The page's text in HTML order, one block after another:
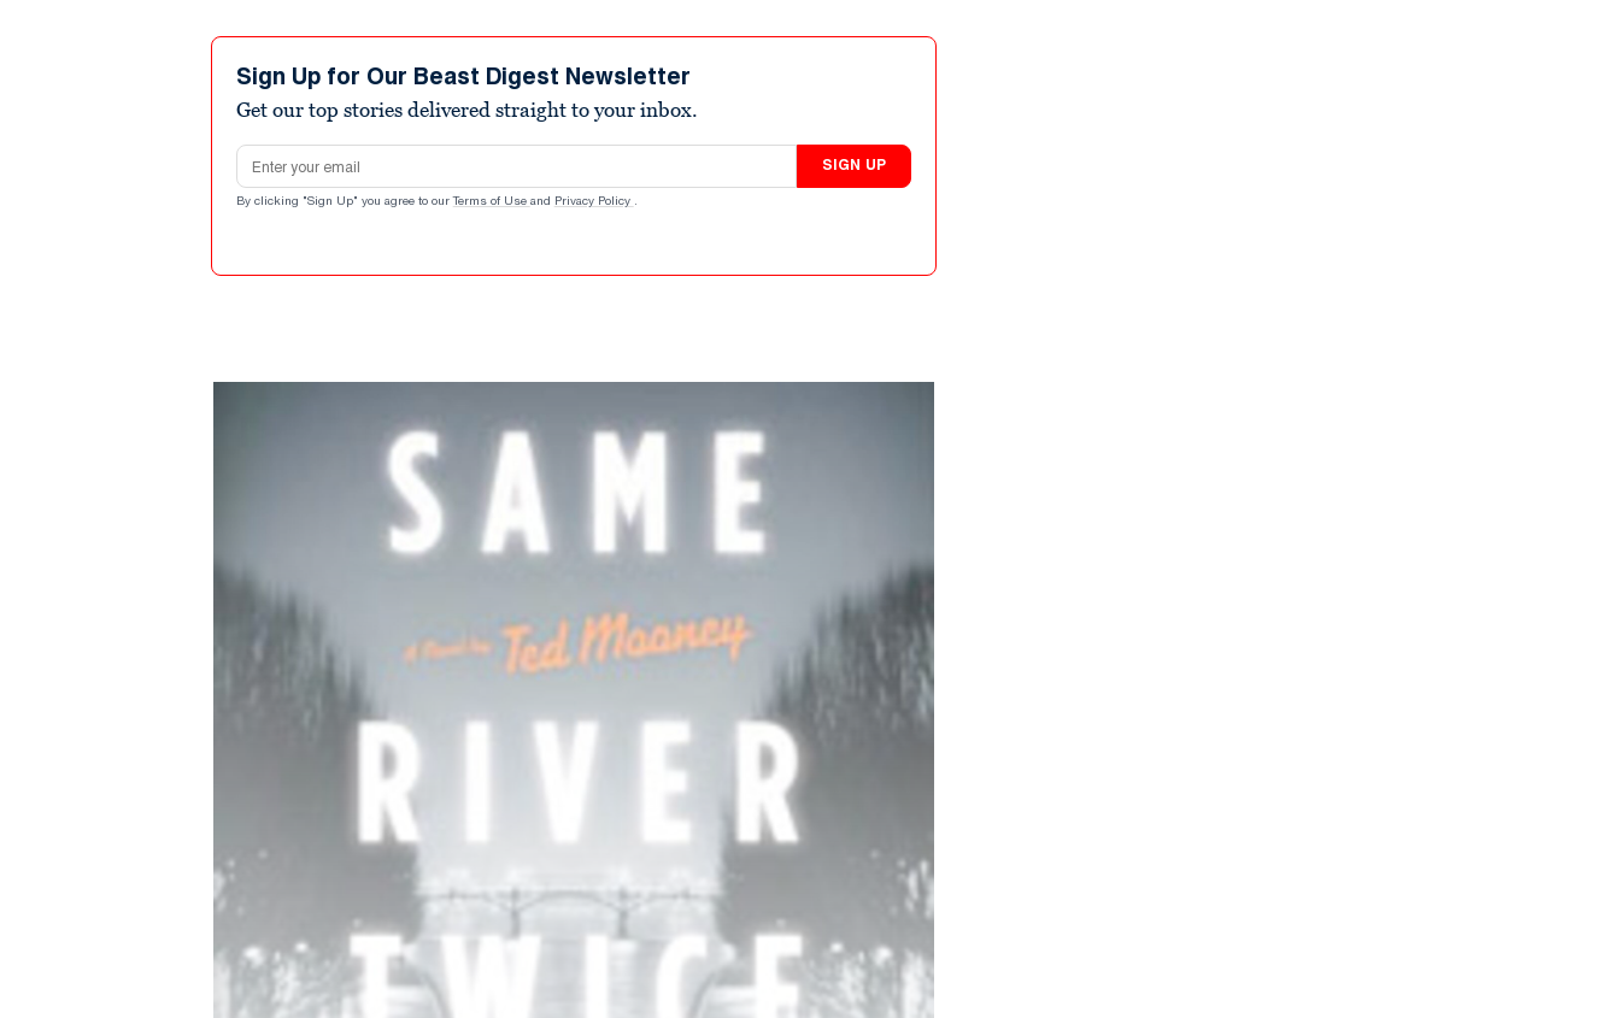
Sign Up for Our Beast Digest Newsletter
Get our top stories delivered straight to your inbox.
Email address
SIGN UP
By clicking "Sign Up" you agree to our Terms of Use and Privacy Policy .